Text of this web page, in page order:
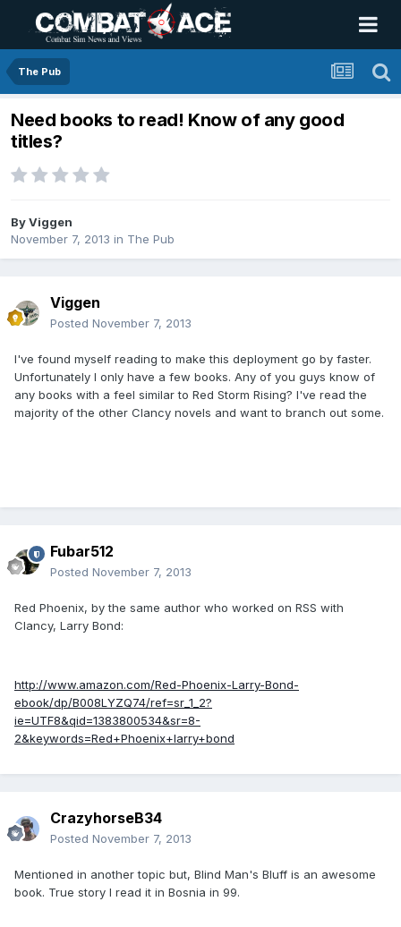
The Pub
Need books to read! Know of any good
titles?
ByViggen
November 7, 2013 in The Pub
Viggen
Posted November 7, 2013
I've found myself reading to make this deployment go by faster.
Unfortunately I only have a few books. Any of you guys know of
any books with a feel similar to Red Storm Rising? I've read the
majority of the other Clancy novels and want to branch out some.
Fubar512
Posted November 7, 2013
Red Phoenix, by the same author who worked on RSS with
Clancy, Larry Bond:
http://www.amazon.com/Red-Phoenix-Larry-Bond-
ebook/dp/B008LYZQ74/ref=sr_1_2?
ie=UTF8&qid=1383800534&sr=8-
2&keywords=Red+Phoenix+larry+bond
CrazyhorseB34
Posted November 7, 2013
Mentioned in another topic but, Blind Man's Bluff is an awesome
book. True story I read it in Bosnia in 99.